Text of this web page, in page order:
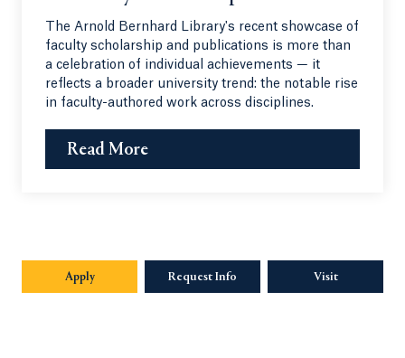
The Arnold Bernhard Library's recent showcase of
faculty scholarship and publications is more than
a celebration of individual achievements — it
reflects a broader university trend: the notable rise
in faculty-authored work across disciplines.
Read More
Apply Request Info Visit